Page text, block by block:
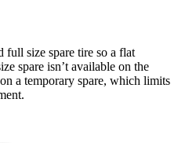
full size spare tire so a flat
spare isn’t available on the
a temporary spare, which limits